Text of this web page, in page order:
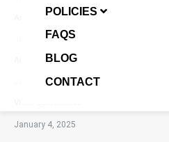
POLICIES
FAQS
BLOG
CONTACT
Annotated Bibliography
January 6, 2025
Age Gap among Siblings
January 5, 2025
January 4, 2025